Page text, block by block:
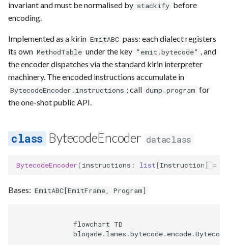
g
e
a
r
c
Requesting new Features
Reporting a Bug
Hardware Reference
Squin
Qasm2
Parse
Passes
Rewrite
Qbraid
Qubit
Record idx helper
Squin
Stim
Upstream
Tsim
Generic full
Split static placement
Squin2stim
Stack move2move
Stackify
Transversal
Move2squin
Reorder static placement
Sequence builder
Spatial
Start
Waveform
Backend
Parse
Emulate
Ir
Submission
Task
invariant and must be normalised by stackify before
encoding.
Implemented as a kirin EmitABC pass: each dialect registers
its own MethodTable under the key "emit.bytecode" , and
the encoder dispatches via the standard kirin interpreter
machinery. The encoded instructions accumulate in
BytecodeEncoder.instructions ; call dump_program for
the one-shot public API.
BytecodeEncoder dataclass
BytecodeEncoder( instructions : list[Instruction] =
Bases: EmitABC[EmitFrame, Program]
              flowchart TD